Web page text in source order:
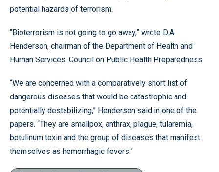
potential hazards of terrorism.
“Bioterrorism is not going to go away,” wrote D.A.
Henderson, chairman of the Department of Health and
Human Services’ Council on Public Health Preparedness.
“We are concerned with a comparatively short list of
dangerous diseases that would be catastrophic and
potentially destabilizing,” Henderson said in one of the
papers. “They are smallpox, anthrax, plague, tularemia,
botulinum toxin and the group of diseases that manifest
themselves as hemorrhagic fevers.”